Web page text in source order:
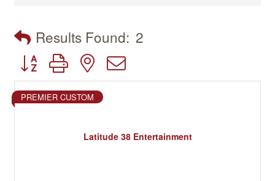
Results Found: 2
Button group with nested dropdown
Latitude 38 Entertainment
PREMIER CUSTOM